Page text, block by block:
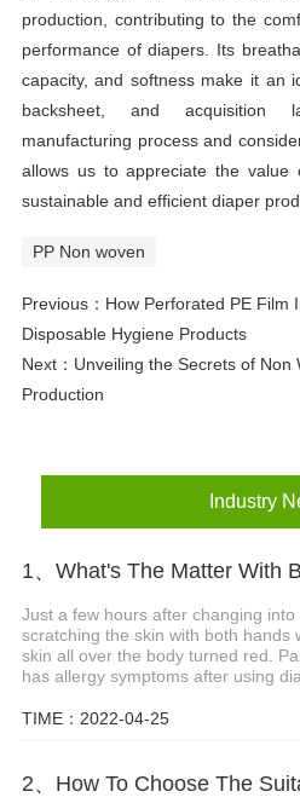
production, contributing to the
performance of diapers. Its
capacity, and softness make it an
backsheet, and acquisition
manufacturing process and
allows us to appreciate the value
sustainable and efficient diaper
PP Non woven
Previous： How Perforated PE Film
Disposable Hygiene Products
Next： Unveiling the Secrets of
Production
Industry
Just a few hours after changing
scratching the skin with both hands
skin all over the body turned red.
has allergy symptoms after using
TIME：2022-04-25